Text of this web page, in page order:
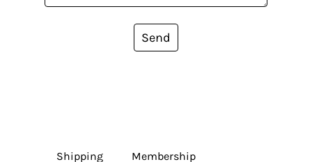
Send
Shipping
Membership